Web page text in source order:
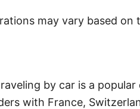
may vary based
by car is a
with France,